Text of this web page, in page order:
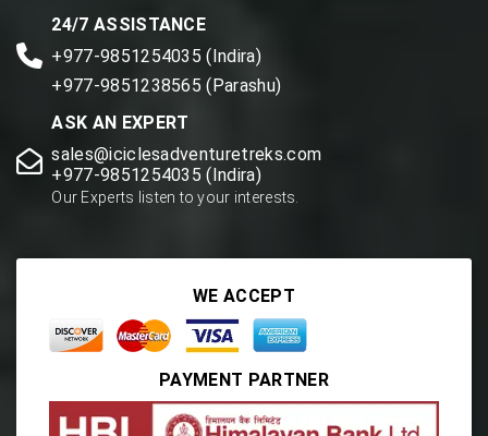
24/7 ASSISTANCE
+977-9851254035 (Indira)
+977-9851238565 (Parashu)
ASK AN EXPERT
sales@iciclesadventuretreks.com
+977-9851254035 (Indira)
Our Experts listen to your interests.
WE ACCEPT
PAYMENT PARTNER